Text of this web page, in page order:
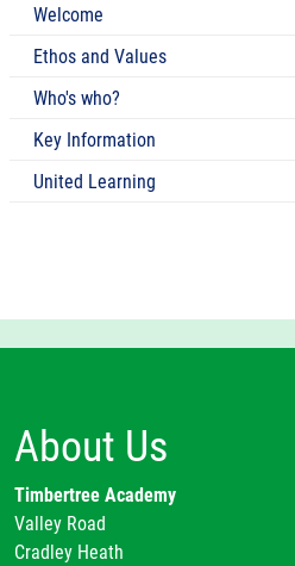
Welcome
Ethos and Values
Who's who?
Key Information
United Learning
About Us
Timbertree Academy
Valley Road
Cradley Heath